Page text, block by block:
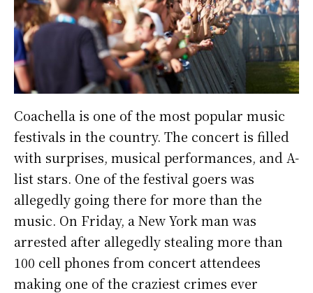
Coachella is one of the most popular music
festivals in the country. The concert is filled
with surprises, musical performances, and A-
list stars. One of the festival goers was
allegedly going there for more than the
music. On Friday, a New York man was
arrested after allegedly stealing more than
100 cell phones from concert attendees
making one of the craziest crimes ever